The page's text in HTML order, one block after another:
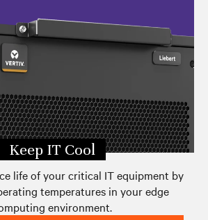
Keep IT Cool
life of your critical IT equipment by
temperatures in your edge
environment.